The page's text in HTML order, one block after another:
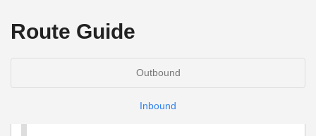
Route Guide
Outbound
Inbound